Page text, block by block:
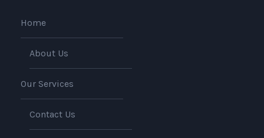
Home
About Us
Our Services
Contact Us